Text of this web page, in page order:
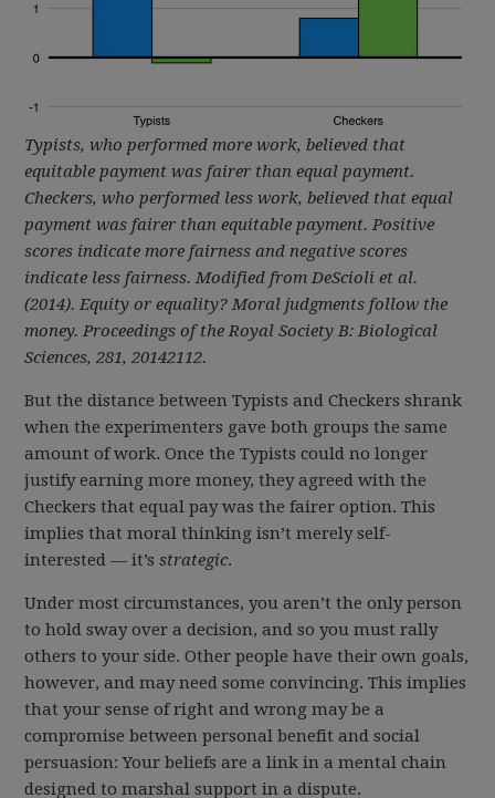
Typists, who performed more work, believed that
equitable payment was fairer than equal payment.
Checkers, who performed less work, believed that equal
payment was fairer than equitable payment. Positive
scores indicate more fairness and negative scores
indicate less fairness. Modified from DeScioli et al.
(2014). Equity or equality? Moral judgments follow the
money. Proceedings of the Royal Society B: Biological
Sciences, 281, 20142112.
But the distance between Typists and Checkers shrank
when the experimenters gave both groups the same
amount of work. Once the Typists could no longer
justify earning more money, they agreed with the
Checkers that equal pay was the fairer option. This
implies that moral thinking isn’t merely self-
interested — it’sstrategic.
Under most circumstances, you aren’t the only person
to hold sway over a decision, and so you must rally
others to your side. Other people have their own goals,
however, and may need some convincing. This implies
that your sense of right and wrong may be a
compromise between personal benefit and social
persuasion: Your beliefs are a link in a mental chain
designed to marshal support in a dispute.